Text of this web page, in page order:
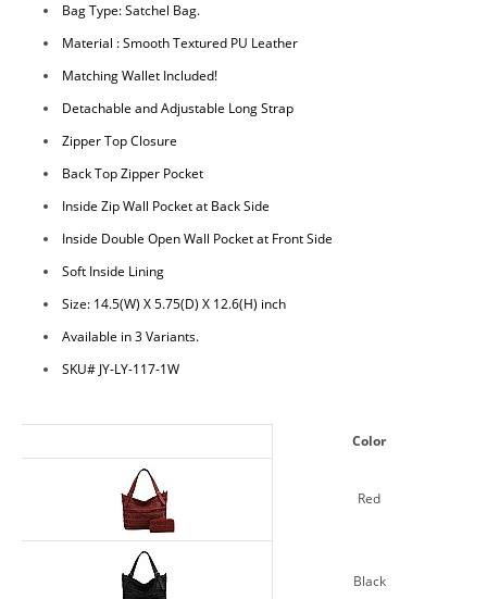
Bag Type: Satchel Bag.
Material : Smooth Textured PU Leather
Matching Wallet Included!
Detachable and Adjustable Long Strap
Zipper Top Closure
Back Top Zipper Pocket
Inside Zip Wall Pocket at Back Side
Inside Double Open Wall Pocket at Front Side
Soft Inside Lining
Size: 14.5(W) X 5.75(D) X 12.6(H) inch
Available in 3 Variants.
SKU# JY-LY-117-1W
Color
Red
Black